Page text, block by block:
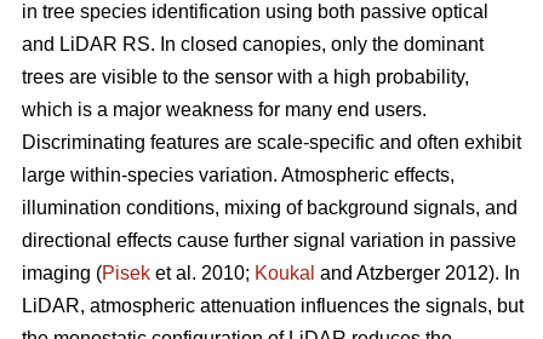
in tree species identification using both passive optical
and LiDAR RS. In closed canopies, only the dominant
trees are visible to the sensor with a high probability,
which is a major weakness for many end users.
Discriminating features are scale-specific and often exhibit
large within-species variation. Atmospheric effects,
illumination conditions, mixing of background signals, and
directional effects cause further signal variation in passive
imaging (Pisek et al. 2010; Koukal and Atzberger 2012). In
LiDAR, atmospheric attenuation influences the signals, but